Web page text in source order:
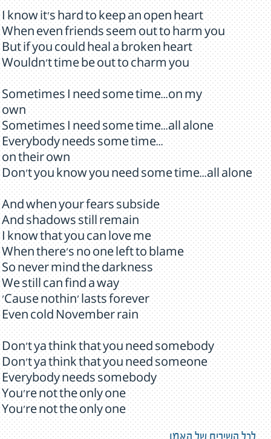
I know it's hard to keep an open heart
When even friends seem out to harm you
But if you could heal a broken heart
Wouldn't time be out to charm you
Sometimes I need some time...on my
own
Sometimes I need some time...all alone
Everybody needs some time...
on their own
Don't you know you need some time...all alone
And when your fears subside
And shadows still remain
I know that you can love me
When there's no one left to blame
So never mind the darkness
We still can find a way
'Cause nothin' lasts forever
Even cold November rain
Don't ya think that you need somebody
Don't ya think that you need someone
Everybody needs somebody
You're not the only one
You're not the only one